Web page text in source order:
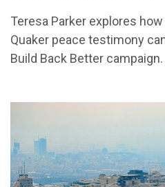
Teresa Parker explores
Quaker peace testimony
Build Back Better campaign.